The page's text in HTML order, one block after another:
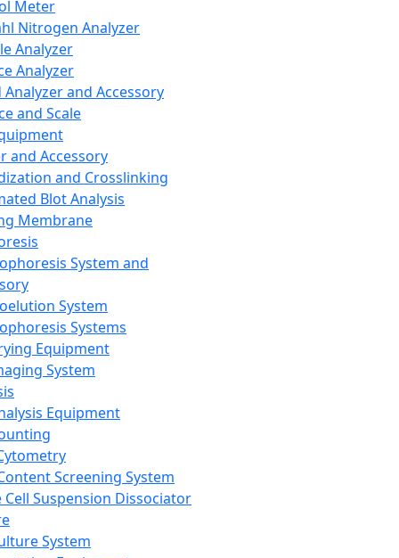
Meter
Nitrogen Analyzer
Analyzer
Analyzer
Analyzer and Accessory
and Scale
and Accessory
and Crosslinking
Blot Analysis
Membrane
System and
System
Systems
Equipment
System
Equipment
Screening System
Cell Suspension Dissociator
System